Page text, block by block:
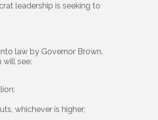
leadership is seeking to
law by Governor Brown.
will see:
whichever is higher;